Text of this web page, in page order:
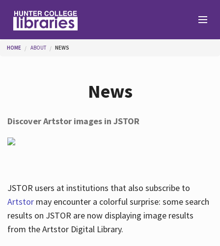
Help
About
You are here
HOME ABOUT NEWS
News
Discover Artstor images in JSTOR
JSTOR users at institutions that also subscribe to
Artstormay encounter a colorful surprise: some search
results on JSTOR are now displaying image results
from the Artstor Digital Library.